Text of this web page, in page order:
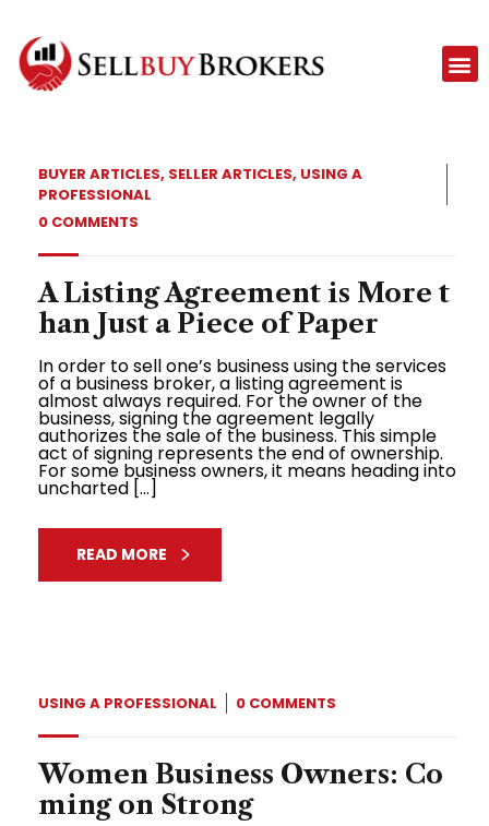
BUYER ARTICLES, SELLER ARTICLES, USING A
PROFESSIONAL
0 COMMENTS
A Listing Agreement is More t
han Just a Piece of Paper
In order to sell one’s business using the services
of a business broker, a listing agreement is
almost always required. For the owner of the
business, signing the agreement legally
authorizes the sale of the business. This simple
act of signing represents the end of ownership.
For some business owners, it means heading into
uncharted […]
READ MORE
USING A PROFESSIONAL 0 COMMENTS
Women Business Owners: Co
ming on Strong